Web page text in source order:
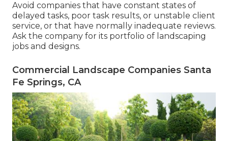
Avoid companies that have constant states of
delayed tasks, poor task results, or unstable client
service, or that have normally inadequate reviews.
Ask the company for its portfolio of landscaping
jobs and designs.
Commercial Landscape Companies Santa
Fe Springs, CA